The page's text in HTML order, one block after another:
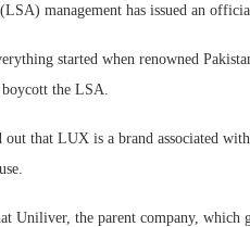
management has issued an
started when renowned
the LSA.
that LUX is a brand associated
Uniliver, the parent company, which